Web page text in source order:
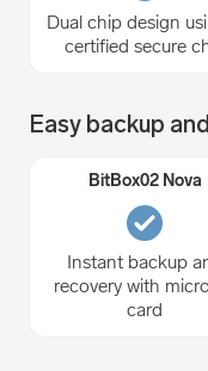
Dual chip design
certified secure
Easy backup
Instant backup
recovery with
card